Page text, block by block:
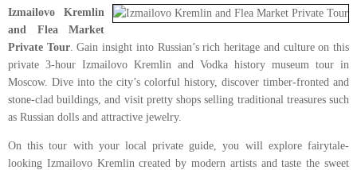
Izmailovo Kremlin
and Flea Market
Private Tour. Gain insight into Russian’s rich heritage and culture on this
private 3-hour Izmailovo Kremlin and Vodka history museum tour in
Moscow. Dive into the city’s colorful history, discover timber-fronted and
stone-clad buildings, and visit pretty shops selling traditional treasures such
as Russian dolls and attractive jewelry.
On this tour with your local private guide, you will explore fairytale-
looking Izmailovo Kremlin created by modern artists and taste the sweet